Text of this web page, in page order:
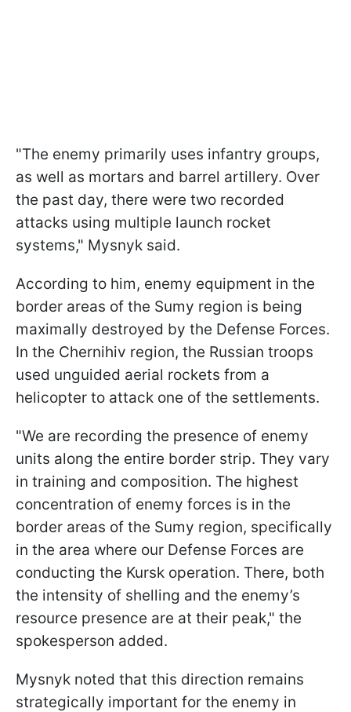
"The enemy primarily uses infantry groups,
as well as mortars and barrel artillery. Over
the past day, there were two recorded
attacks using multiple launch rocket
systems," Mysnyk said.
According to him, enemy equipment in the
border areas of the Sumy region is being
maximally destroyed by the Defense Forces.
In the Chernihiv region, the Russian troops
used unguided aerial rockets from a
helicopter to attack one of the settlements.
"We are recording the presence of enemy
units along the entire border strip. They vary
in training and composition. The highest
concentration of enemy forces is in the
border areas of the Sumy region, specifically
in the area where our Defense Forces are
conducting the Kursk operation. There, both
the intensity of shelling and the enemy’s
resource presence are at their peak," the
spokesperson added.
Mysnyk noted that this direction remains
strategically important for the enemy in